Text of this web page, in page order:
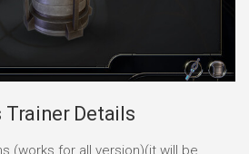
Details
(works for all version)(it will be